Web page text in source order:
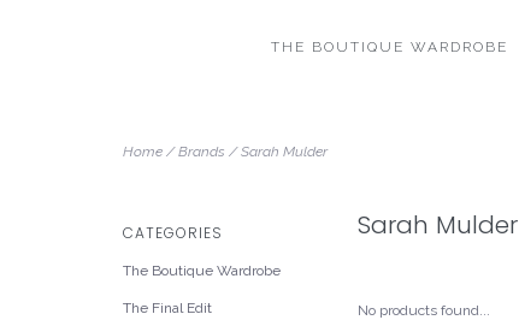
THE BOUTIQUE WARDROBE
Home /Brands /Sarah Mulder
CATEGORIES
The Boutique Wardrobe
The Final Edit
Sarah Mulder
No products found...